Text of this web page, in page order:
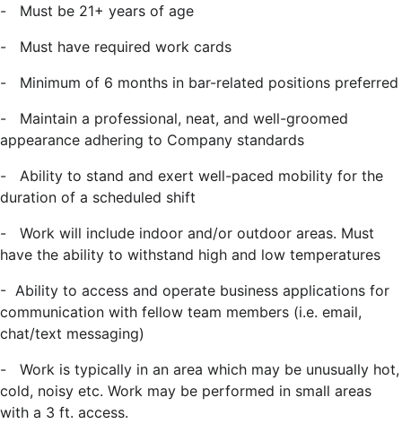
-
Must be 21+ years of age
-
Must have required work cards
-
Minimum of 6 months in bar-related positions preferred
-
Maintain a professional, neat, and well-groomed
appearance adhering to Company standards
-
Ability to stand and exert well-paced mobility for the
duration of a scheduled shift
-
Work will include indoor and/or outdoor areas. Must
have the ability to withstand high and low temperatures
- Ability to access and operate business applications for
communication with fellow team members (i.e. email,
chat/text messaging)
-
Work is typically in an area which may be unusually hot,
cold, noisy etc. Work may be performed in small areas
with a 3 ft. access.